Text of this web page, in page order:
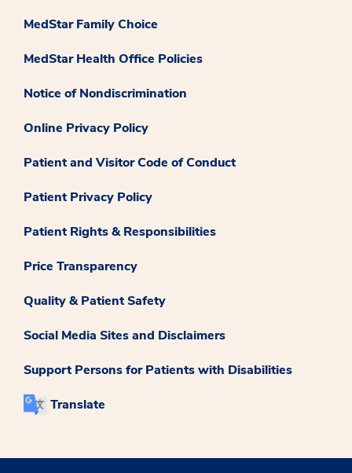
MedStar Family Choice
MedStar Health Office Policies
Notice of Nondiscrimination
Online Privacy Policy
Patient and Visitor Code of Conduct
Patient Privacy Policy
Patient Rights & Responsibilities
Price Transparency
Quality & Patient Safety
Social Media Sites and Disclaimers
Support Persons for Patients with Disabilities
Translate